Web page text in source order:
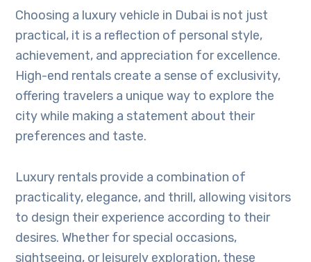
Choosing a luxury vehicle in Dubai is not just
practical, it is a reflection of personal style,
achievement, and appreciation for excellence.
High-end rentals create a sense of exclusivity,
offering travelers a unique way to explore the
city while making a statement about their
preferences and taste.
Luxury rentals provide a combination of
practicality, elegance, and thrill, allowing visitors
to design their experience according to their
desires. Whether for special occasions,
sightseeing, or leisurely exploration, these